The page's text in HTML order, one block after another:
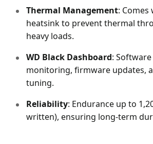
Thermal Management:
heatsink to prevent thermal
heavy loads.
WD Black Dashboard:
monitoring, firmware updates,
tuning.
Reliability: Endurance up to
written), ensuring long-term